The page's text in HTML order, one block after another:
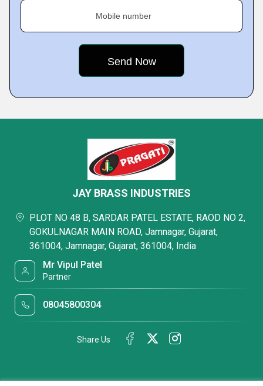
Mobile number
JAY BRASS INDUSTRIES
PLOT NO 48 B, SARDAR PATEL ESTATE, RAOD NO 2,
GOKULNAGAR MAIN ROAD, Jamnagar, Gujarat,
361004, Jamnagar, Gujarat, 361004, India
Mr Vipul Patel
Partner
08045800304
Share Us